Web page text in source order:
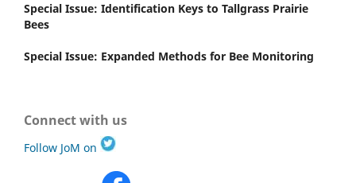
Special Issue: Identification Keys to Tallgrass Prairie
Bees
Special Issue: Expanded Methods for Bee Monitoring
Connect with us
Follow JoM on